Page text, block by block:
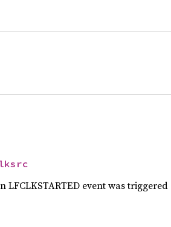
LFCLKSTARTED event was triggered